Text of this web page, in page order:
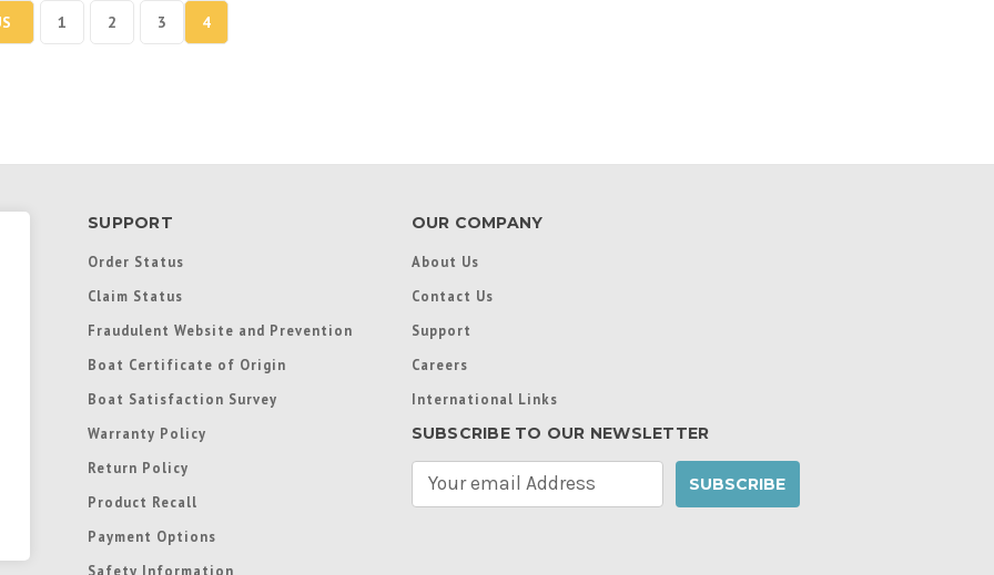
1 2 3 4
SUPPORT
Order Status
Claim Status
Fraudulent Website and Prevention
Boat Certificate of Origin
Boat Satisfaction Survey
Warranty Policy
Return Policy
Product Recall
Payment Options
Safety Information
OUR COMPANY
About Us
Contact Us
Support
Careers
International Links
SUBSCRIBE TO OUR NEWSLETTER